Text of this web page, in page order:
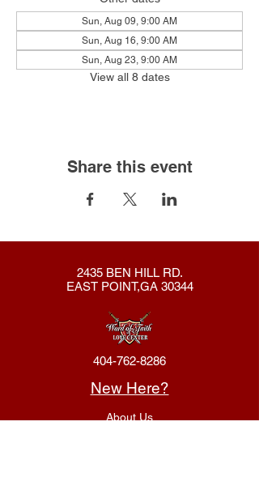
Sun, Aug 09, 9:00 AM
Sun, Aug 16, 9:00 AM
Sun, Aug 23, 9:00 AM
View all 8 dates
Share this event
2435 BEN HILL RD.
EAST POINT,GA 30344
404-762-8286
New Here?
About Us